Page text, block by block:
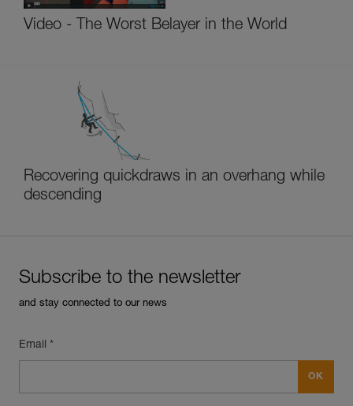
Video - The Worst Belayer in the World
Recovering quickdraws in an overhang while
descending
Subscribe to the newsletter
and stay connected to our news
Email *